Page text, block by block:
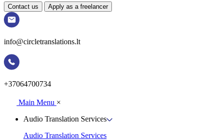
Contact us Apply as a freelancer
info@circletranslations.lt
+37064700734
Main Menu ×
Audio Translation Services
Audio Translation Services